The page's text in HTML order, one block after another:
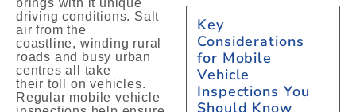
brings with it unique
driving conditions. Salt
air from the
coastline, winding rural
roads and busy urban
centres all take
their toll on vehicles.
Regular mobile vehicle
Key
Considerations
for Mobile
Vehicle
Inspections You